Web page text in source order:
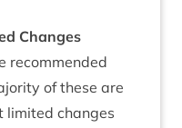
Changes
recom­men­ded
of these are
lim­ited changes